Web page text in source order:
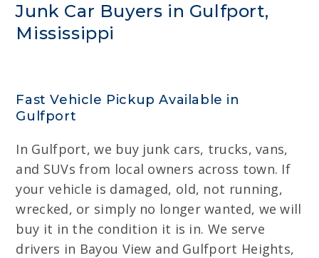
Junk Car Buyers in Gulfport,
Mississippi
Fast Vehicle Pickup Available in
Gulfport
In Gulfport, we buy junk cars, trucks, vans,
and SUVs from local owners across town. If
your vehicle is damaged, old, not running,
wrecked, or simply no longer wanted, we will
buy it in the condition it is in. We serve
drivers in Bayou View and Gulfport Heights,